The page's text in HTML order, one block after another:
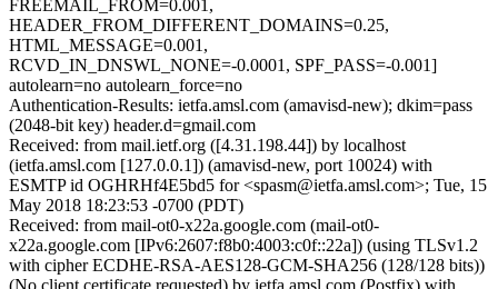
FREEMAIL_FROM=0.001,
HEADER_FROM_DIFFERENT_DOMAINS=0.25,
HTML_MESSAGE=0.001,
RCVD_IN_DNSWL_NONE=-0.0001, SPF_PASS=-0.001]
autolearn=no autolearn_force=no
Authentication-Results: ietfa.amsl.com (amavisd-new); dkim=pass
(2048-bit key) header.d=gmail.com
Received: from mail.ietf.org ([4.31.198.44]) by localhost
(ietfa.amsl.com [127.0.0.1]) (amavisd-new, port 10024) with
ESMTP id OGHRHf4E5bd5 for <spasm@ietfa.amsl.com>; Tue, 15
May 2018 18:23:53 -0700 (PDT)
Received: from mail-ot0-x22a.google.com (mail-ot0-
x22a.google.com [IPv6:2607:f8b0:4003:c0f::22a]) (using TLSv1.2
with cipher ECDHE-RSA-AES128-GCM-SHA256 (128/128 bits))